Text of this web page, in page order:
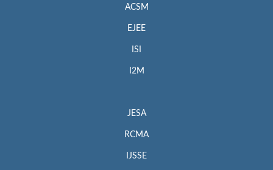
ACSM
EJEE
ISI
I2M
JESA
RCMA
IJSSE